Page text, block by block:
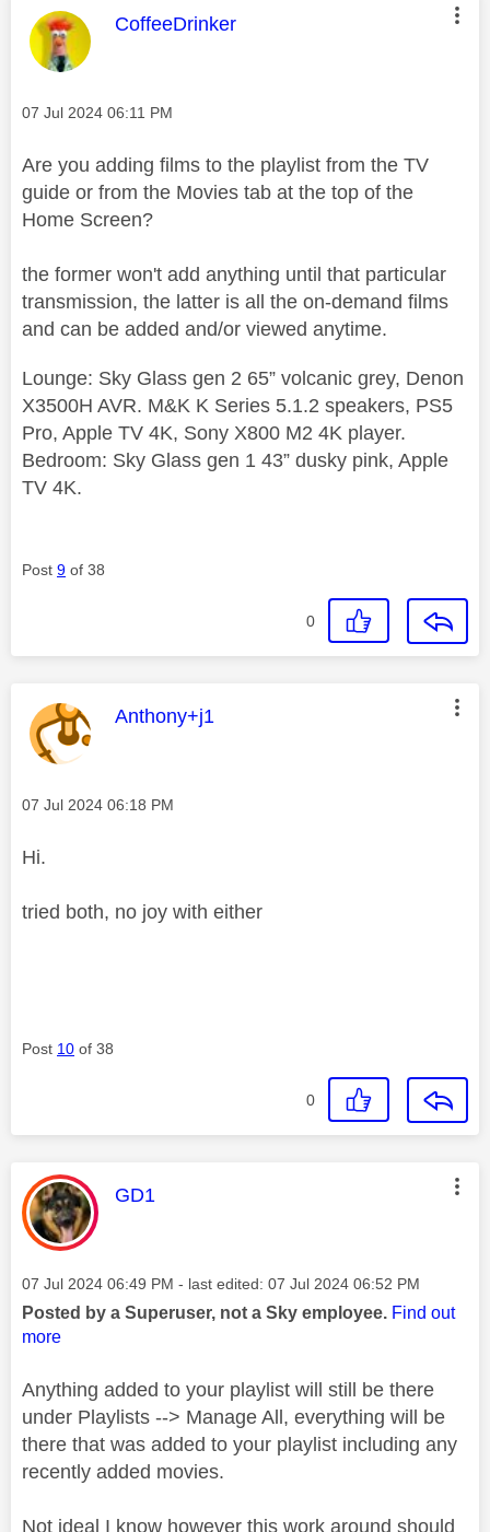
This message was authored by:
CoffeeDrinker
Message posted on
‎07 Jul 2024 06:11 PM
Are you adding films to the playlist from the TV
guide or from the Movies tab at the top of the
Home Screen?
the former won't add anything until that particular
transmission, the latter is all the on-demand films
and can be added and/or viewed anytime.
Lounge: Sky Glass gen 2 65” volcanic grey, Denon
X3500H AVR. M&K K Series 5.1.2 speakers, PS5
Pro, Apple TV 4K, Sony X800 M2 4K player.
Bedroom: Sky Glass gen 1 43” dusky pink, Apple
TV 4K.
Post 9 of 38
0
This message was authored by:
Anthony+j1
Message posted on
‎07 Jul 2024 06:18 PM
Hi.
tried both, no joy with either
Post 10 of 38
0
This message was authored by:
GD1
Message posted on
‎07 Jul 2024 06:49 PM - last edited: ‎07 Jul 2024 06:52 PM
Posted by a Superuser, not a Sky employee. Find out
more
Anything added to your playlist will still be there
under Playlists --> Manage All, everything will be
there that was added to your playlist including any
recently added movies.
Not ideal I know however this work around should